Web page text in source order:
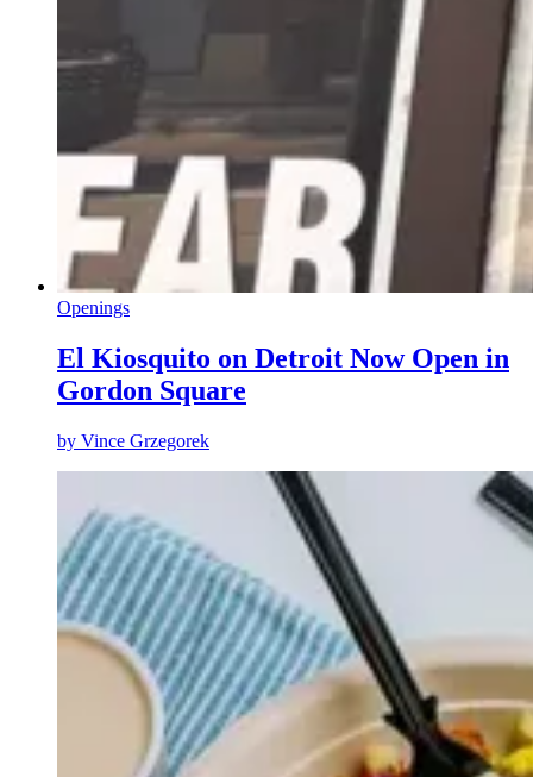
Openings
El Kiosquito on Detroit Now Open in
Gordon Square
by Vince Grzegorek